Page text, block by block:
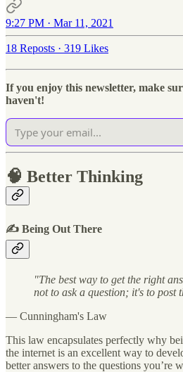
9:27 PM · Mar 11, 2021
18 Reposts · 319 Likes
If you enjoy this newsletter, make
haven't!
🧠 Better Thinking
✍️ Being Out There
"The best way to get the right
not to ask a question; it's to post
— Cunningham's Law
This law encapsulates perfectly why
the internet is an excellent way to
better answers to the questions you’re